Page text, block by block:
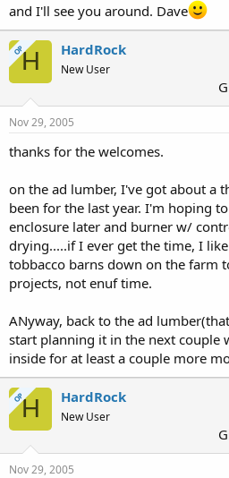
and I'll see you around. Dave
OPH HardRock
New User
Nov 29, 2005
thanks for the welcomes.
on the ad lumber, I've got about a
been for the last year. I'm hoping
enclosure later and burner w/
drying.....if I ever get the time, I
tobbacco barns down on the farm
projects, not enuf time.
ANyway, back to the ad
start planning it in the next couple
inside for at least a couple more
OPH HardRock
New User
Nov 29, 2005